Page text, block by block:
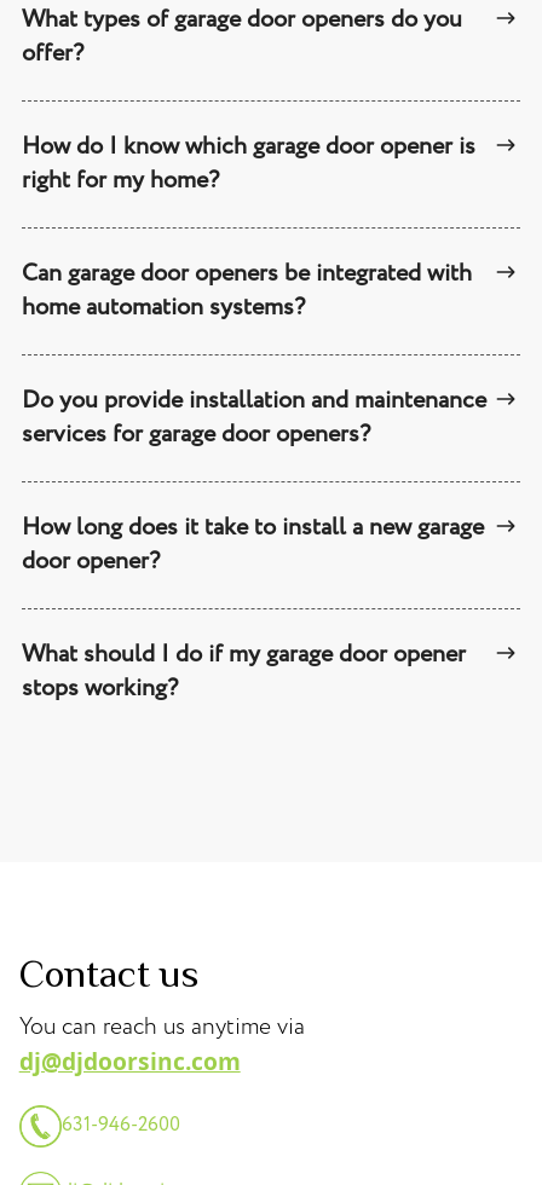
What types of garage door openers do you
offer?
How do I know which garage door opener is
right for my home?
Can garage door openers be integrated with
home automation systems?
Do you provide installation and maintenance
services for garage door openers?
How long does it take to install a new garage
door opener?
What should I do if my garage door opener
stops working?
Contact us
You can reach us anytime via
dj@djdoorsinc.com
631-946-2600